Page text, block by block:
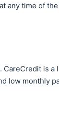
any time of
is a
low monthly